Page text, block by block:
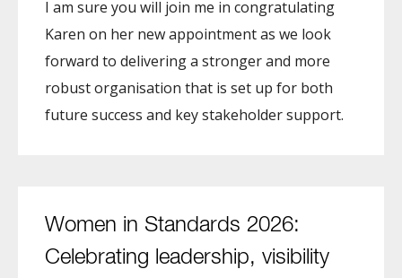
I am sure you will join me in congratulating
Karen on her new appointment as we look
forward to delivering a stronger and more
robust organisation that is set up for both
future success and key stakeholder support.
Women in Standards 2026:
Celebrating leadership, visibility